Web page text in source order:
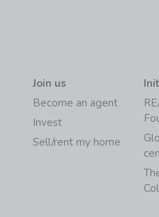
Join us
Become an agent
Invest
Sell/rent my home